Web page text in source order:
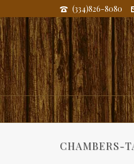
(334)826-8080
CHAMBERS-